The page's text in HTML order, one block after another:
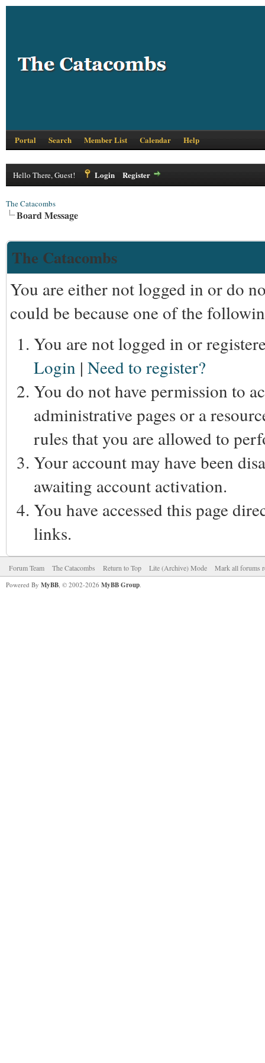
Portal Search Member List Calendar Help
Hello There, Guest! Login Register
The Catacombs
Board Message
The Catacombs
You are either not logged in or do
could be because one of the
You are not logged in or
Login | Need to register?
You do not have permission to
administrative pages or a
rules that you are allowed to
Your account may have been
awaiting account activation.
You have accessed this page
links.
Forum Team The Catacombs Return to Top Lite (Archive) Mode Mark all forums
Powered By MyBB, © 2002-2026 MyBB Group.